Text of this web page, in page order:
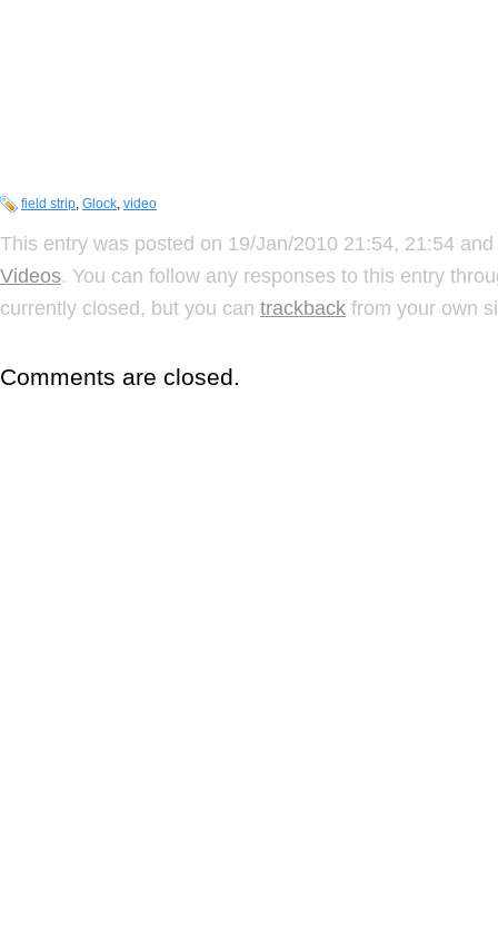
field strip, Glock, video
This entry was posted on 19/Jan/2010 21:54, 21:54
Videos. You can follow any responses to this entry
currently closed, but you can trackback from your own
Comments are closed.